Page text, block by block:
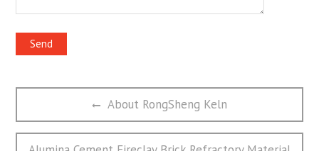
文
导
Previous
post:
About RongSheng Keln
Next